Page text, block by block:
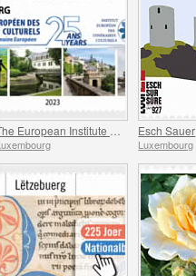
The European Institute of Culture Routes Esch Sauer
Luxembourg